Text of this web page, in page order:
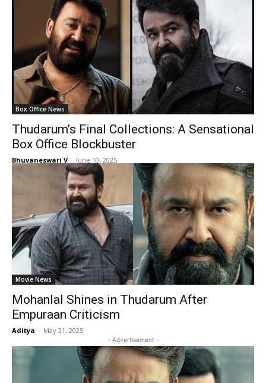
Box Office News
Thudarum’s Final Collections: A Sensational
Box Office Blockbuster
Bhuvaneswari V - June 10, 2025
Movie News
Mohanlal Shines in Thudarum After
Empuraan Criticism
Aditya - May 31, 2025
- Advertisement -